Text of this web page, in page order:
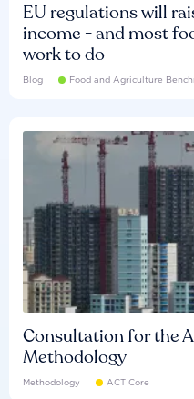
EU regulations will
income - and most
work to do
Blog Food and Agriculture
Consultation for the
Methodology
Methodology ACT Core